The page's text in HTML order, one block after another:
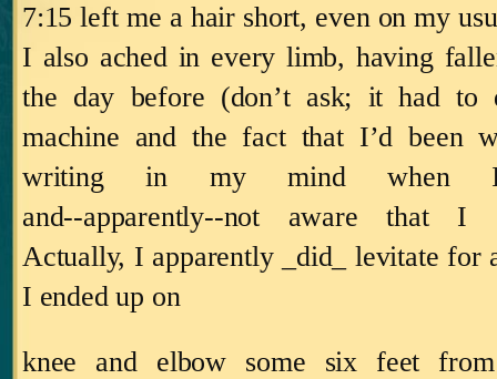
7:15 left me a hair short, even on my
I also ached in every limb, having
the day before (don’t ask; it had
machine and the fact that I’d been
writing in my mind when
and‑‑apparently‑‑not aware that I
Actually, I apparently _did_ levitate for
I ended up on
knee and elbow some six feet